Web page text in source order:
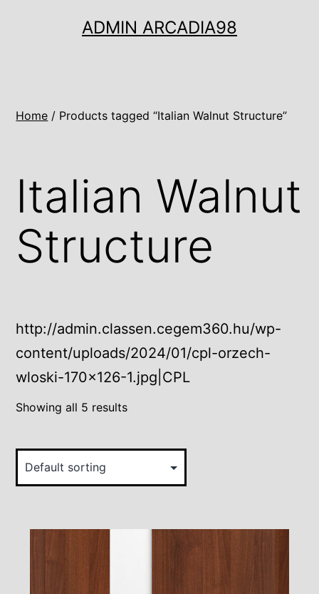
ADMIN ARCADIA98
Home / Products tagged “Italian Walnut Structure”
Italian Walnut
Structure
http://admin.classen.cegem360.hu/wp-
content/uploads/2024/01/cpl-orzech-
wloski-170×126-1.jpg|CPL
Showing all 5 results